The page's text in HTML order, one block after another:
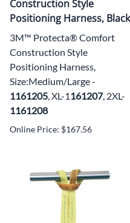
Construction Style
Positioning Harness, Black
3M™ Protecta® Comfort
Construction Style
Positioning Harness,
Size:Medium/Large -
1161205, XL-1161207, 2XL-
1161208
Online Price: $167.56